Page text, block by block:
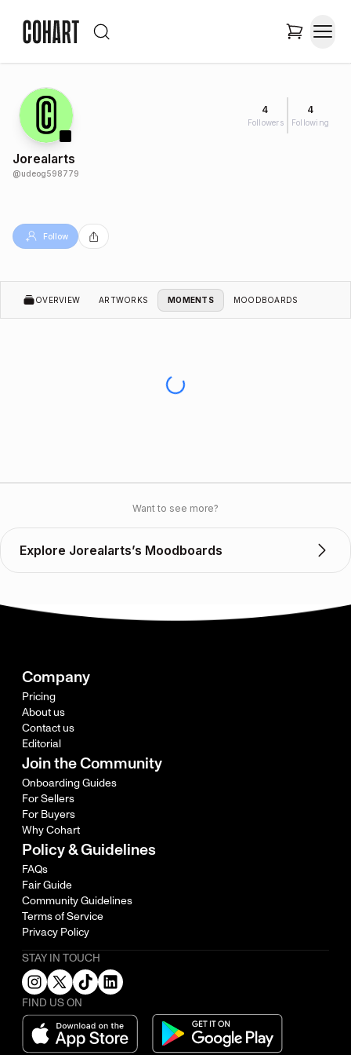
4
Followers
4
Following
Jorealarts
@udeog598779
Follow
OVERVIEW ARTWORKS MOMENTS MOODBOARDS
Want to see more?
Explore Jorealarts’s Moodboards
Company
Pricing
About us
Contact us
Editorial
Join the Community
Onboarding Guides
For Sellers
For Buyers
Why Cohart
Policy & Guidelines
FAQs
Fair Guide
Community Guidelines
Terms of Service
Privacy Policy
STAY IN TOUCH
FIND US ON